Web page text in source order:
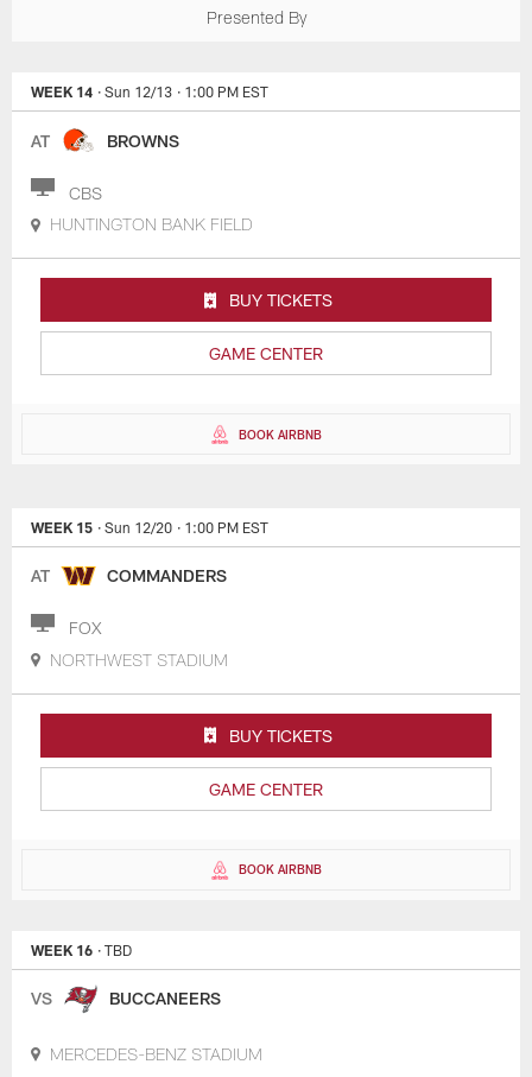
Presented By
WEEK 14 · Sun 12/13 · 1:00 PM EST
AT BROWNS
CBS
HUNTINGTON BANK FIELD
GAME CENTER
BUY TICKETS
BOOK AIRBNB
WEEK 15 · Sun 12/20 · 1:00 PM EST
AT COMMANDERS
FOX
NORTHWEST STADIUM
GAME CENTER
BUY TICKETS
BOOK AIRBNB
WEEK 16 · TBD
VS BUCCANEERS
MERCEDES-BENZ STADIUM